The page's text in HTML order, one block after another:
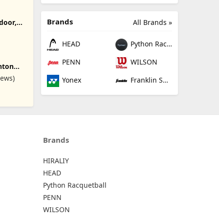
All Brands »
Brands
HEAD
Python Racquetball
PENN
WILSON
Yonex
Franklin Sports
Brands
HIRALIY
HEAD
Python Racquetball
PENN
WILSON